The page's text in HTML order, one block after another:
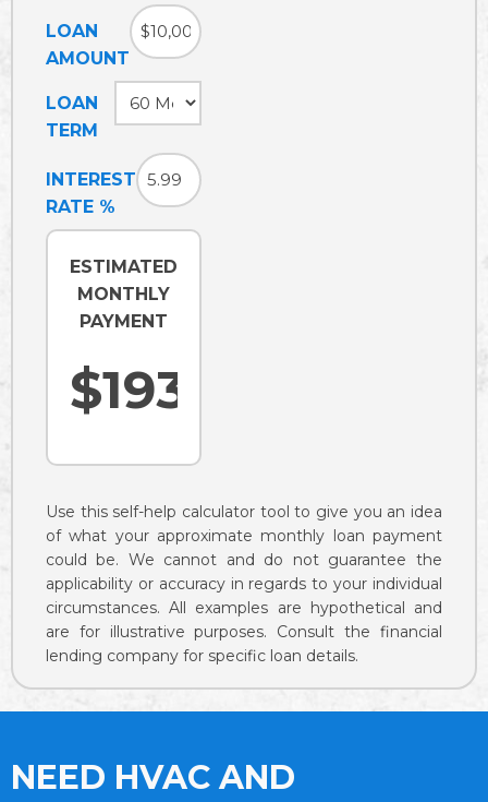
LOAN
AMOUNT
LOAN
TERM
INTEREST
RATE %
ESTIMATED
MONTHLY
PAYMENT
Use this self-help calculator tool to give you an idea
of what your approximate monthly loan payment
could be. We cannot and do not guarantee the
applicability or accuracy in regards to your individual
circumstances. All examples are hypothetical and
are for illustrative purposes. Consult the financial
lending company for specific loan details.
NEED HVAC AND